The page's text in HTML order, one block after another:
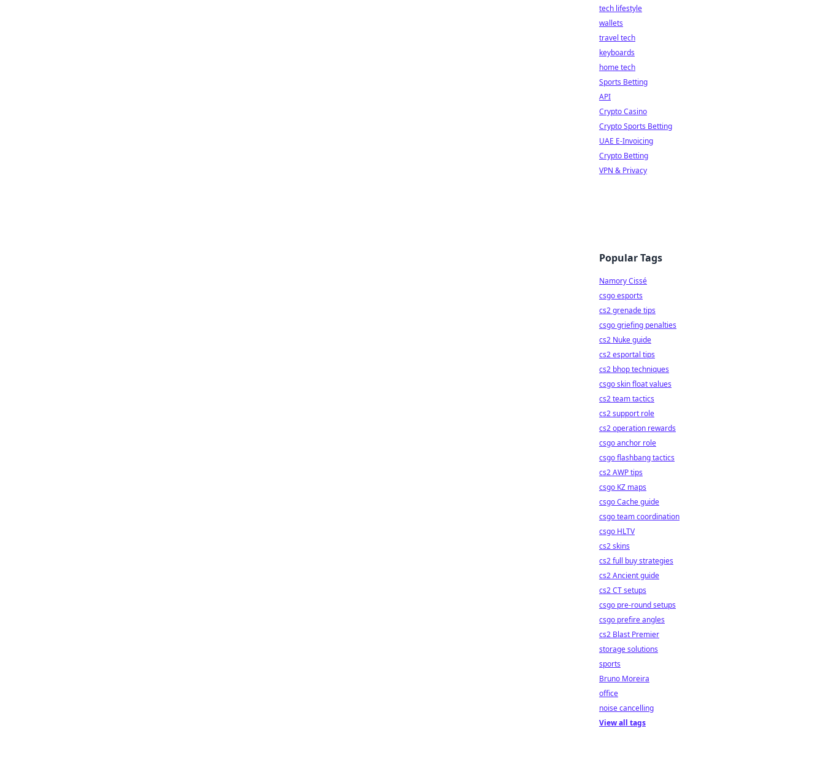
tech lifestyle
wallets
travel tech
keyboards
home tech
Sports Betting
API
Crypto Casino
Crypto Sports Betting
UAE E-Invoicing
Crypto Betting
VPN & Privacy
Popular Tags
Namory Cissé
csgo esports
cs2 grenade tips
csgo griefing penalties
cs2 Nuke guide
cs2 esportal tips
cs2 bhop techniques
csgo skin float values
cs2 team tactics
cs2 support role
cs2 operation rewards
csgo anchor role
csgo flashbang tactics
cs2 AWP tips
csgo KZ maps
csgo Cache guide
csgo team coordination
csgo HLTV
cs2 skins
cs2 full buy strategies
cs2 Ancient guide
cs2 CT setups
csgo pre-round setups
csgo prefire angles
cs2 Blast Premier
storage solutions
sports
Bruno Moreira
office
noise cancelling
View all tags